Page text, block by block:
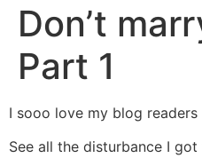
Don’t
Part 1
I sooo love my blog
See all the disturbance I